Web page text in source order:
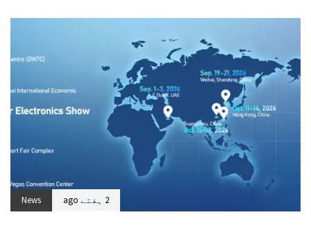
2 ہفتے ago News